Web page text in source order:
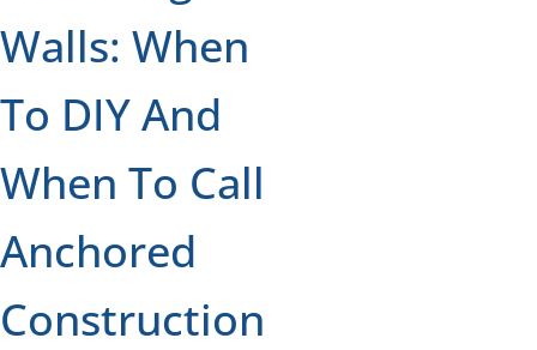
Walls: When
To DIY And
When To Call
Anchored
Construction